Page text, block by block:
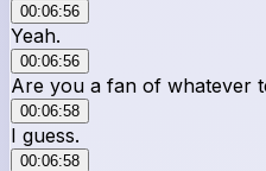
00:06:56
Yeah.
00:06:56
Are you a fan of whatever
00:06:58
I guess.
00:06:58